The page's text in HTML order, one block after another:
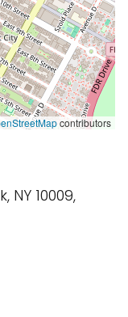
contributors
NY 10009,